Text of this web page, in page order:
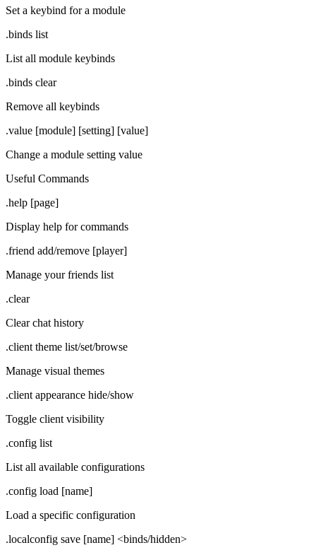
Set a keybind for a module
.binds list
List all module keybinds
.binds clear
Remove all keybinds
.value [module] [setting] [value]
Change a module setting value
Useful Commands
.help [page]
Display help for commands
.friend add/remove [player]
Manage your friends list
.clear
Clear chat history
.client theme list/set/browse
Manage visual themes
.client appearance hide/show
Toggle client visibility
.config list
List all available configurations
.config load [name]
Load a specific configuration
.localconfig save [name] <binds/hidden>